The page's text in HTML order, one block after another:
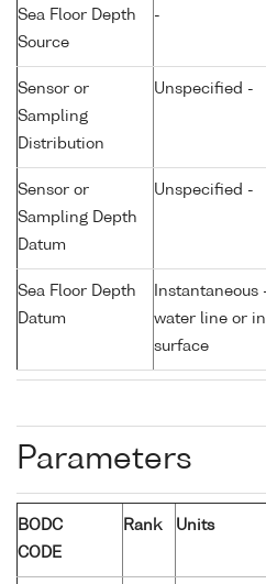
Sea Floor Depth
Source
-
Sensor or
Sampling
Distribution
Unspecified -
Sensor or
Sampling Depth
Datum
Unspecified -
Sea Floor Depth
Datum
water line or
surface
Parameters
BODC
CODE
Rank Units